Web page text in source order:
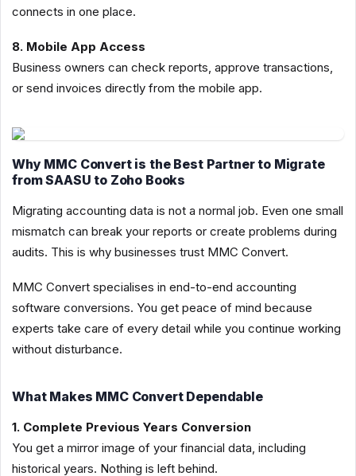
connects in one place.
8. Mobile App Access
Business owners can check reports, approve transactions,
or send invoices directly from the mobile app.
Why MMC Convert is the Best Partner to Migrate
from SAASU to Zoho Books
Migrating accounting data is not a normal job. Even one small
mismatch can break your reports or create problems during
audits. This is why businesses trust MMC Convert.
MMC Convert specialises in end-to-end accounting
software conversions. You get peace of mind because
experts take care of every detail while you continue working
without disturbance.
What Makes MMC Convert Dependable
1. Complete Previous Years Conversion
You get a mirror image of your financial data, including
historical years. Nothing is left behind.